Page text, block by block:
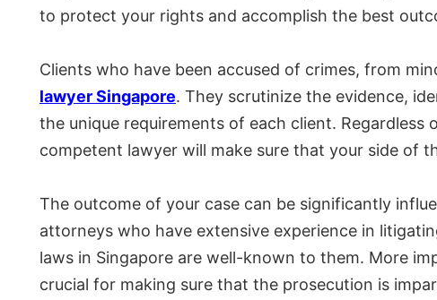
to protect your rights and accomplish the best
Clients who have been accused of crimes, from
lawyer Singapore. They scrutinize the evidence,
the unique requirements of each client.
competent lawyer will make sure that your side of
The outcome of your case can be significantly
attorneys who have extensive experience in
laws in Singapore are well-known to them. More
crucial for making sure that the prosecution is